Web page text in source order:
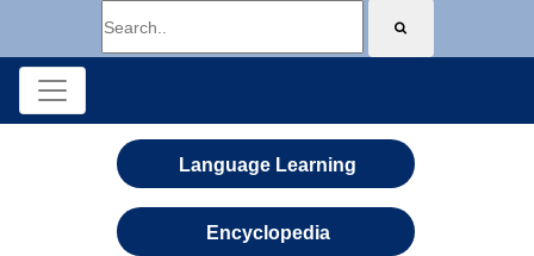
Language Learning
Encyclopedia